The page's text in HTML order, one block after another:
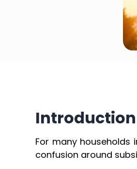
Introduction
For many households
confusion around